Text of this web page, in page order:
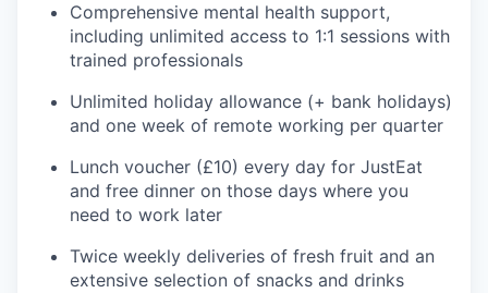
Comprehensive mental health support,
including unlimited access to 1:1 sessions with
trained professionals
Unlimited holiday allowance (+ bank holidays)
and one week of remote working per quarter
Lunch voucher (£10) every day for JustEat
and free dinner on those days where you
need to work later
Twice weekly deliveries of fresh fruit and an
extensive selection of snacks and drinks